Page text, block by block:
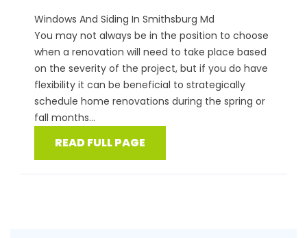
Windows And Siding In Smithsburg Md
You may not always be in the position to choose
when a renovation will need to take place based
on the severity of the project, but if you do have
flexibility it can be beneficial to strategically
schedule home renovations during the spring or
fall months...
READ FULL PAGE